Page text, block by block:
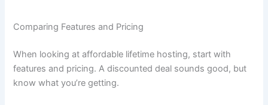
Comparing Features and Pricing
When looking at affordable lifetime hosting, start with
features and pricing. A discounted deal sounds good, but
know what you’re getting.